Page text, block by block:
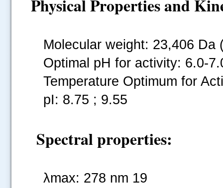
Physical Properties and
Molecular weight: 23,406 Da
Optimal pH for activity: 6.0-
Temperature Optimum for
pI: 8.75 ; 9.55
Spectral properties:
λmax: 278 nm 19